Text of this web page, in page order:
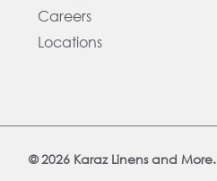
Careers
Locations
© 2026 Karaz Linens and More.